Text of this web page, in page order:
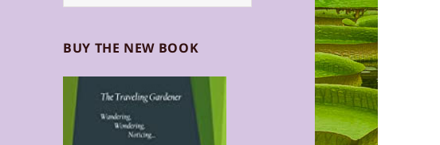
BUY THE NEW BOOK